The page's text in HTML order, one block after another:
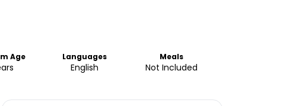
Age Languages
English
Meals
Not Included